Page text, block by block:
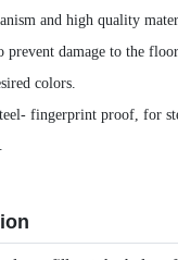
and high quality
damage to the floor.
colors.
fingerprint proof, for